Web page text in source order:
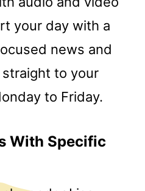
your day with a
news and
to your
to Friday.
With Specific